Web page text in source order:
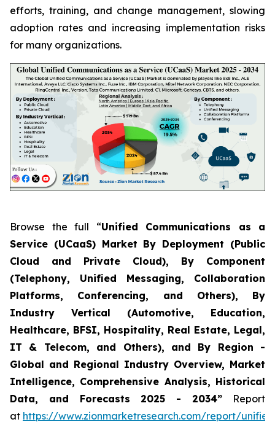
efforts, training, and change management, slowing
adoption rates and increasing implementation risks
for many organizations.
Browse the full “Unified Communications as a
Service (UCaaS) Market By Deployment (Public
Cloud and Private Cloud), By Component
(Telephony, Unified Messaging, Collaboration
Platforms, Conferencing, and Others), By
Industry Vertical (Automotive, Education,
Healthcare, BFSI, Hospitality, Real Estate, Legal,
IT & Telecom, and Others), and By Region -
Global and Regional Industry Overview, Market
Intelligence, Comprehensive Analysis, Historical
Data, and Forecasts 2025 - 2034” Report
at https://www.zionmarketresearch.com/report/